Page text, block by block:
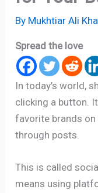
By Mukhtiar Ali
Spread the love
In today’s world,
clicking a button.
favorite brands
through posts.
This is called
means using